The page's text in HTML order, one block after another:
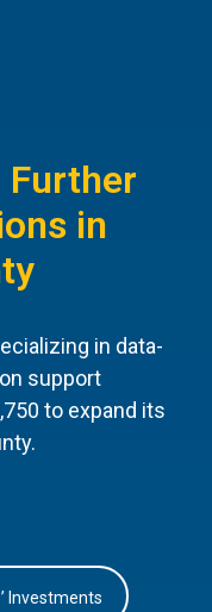
Further
in
in data-
support
to expand its
Investments